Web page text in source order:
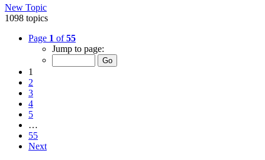
New Topic
1098 topics
Page 1 of55
Jump to page:
1
2
3
4
5
…
55
Next